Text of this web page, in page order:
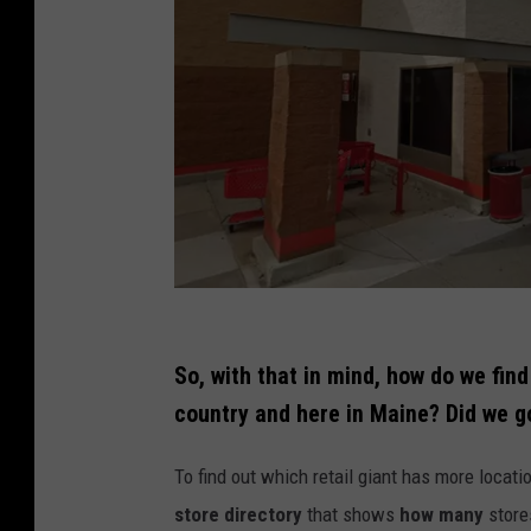
r
e
t
So, with that in mind, how do we
country and here in Maine? Did we
To find out which retail giant has more
store directory that shows how many